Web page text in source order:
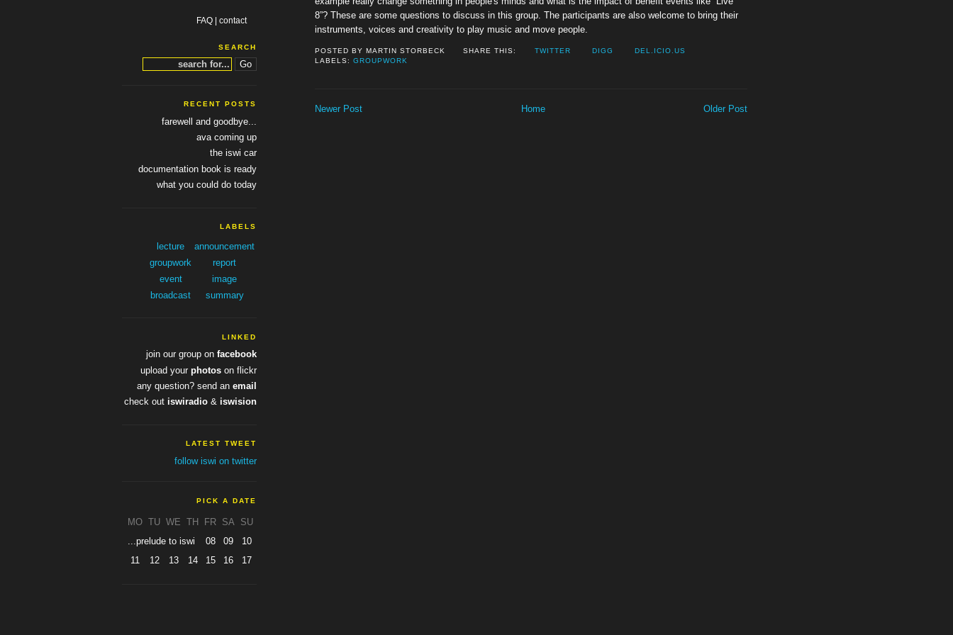
FAQ contact
8”? These are some questions to discuss in this group. The participants are also welcome to bring their
instruments, voices and creativity to play music and move people.
POSTED BYMARTIN STORBECK SHARE THIS: TWITTER DIGG
DEL.ICIO.US
LABELS:GROUPWORK
Newer Post Older Post
Home
SEARCH
RECENT POSTS
farewell and goodbye...
ava coming up
the iswi car
documentation book is ready
what you could do today
LABELS
lecture
announcement
groupwork
report
event
image
broadcast
summary
LINKED
join our group on facebook
upload your photos on flickr
any question? send an email
check out iswiradio & iswision
LATEST TWEET
follow iswi on twitter
PICK A DATE
MO TU WE TH FR SA
SU
...prelude to iswi
08 09
10
11
12 13 14 15 16 17